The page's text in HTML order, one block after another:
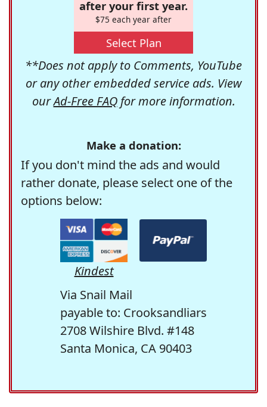
after your first year.
$75 each year after
Select Plan
**Does not apply to Comments, YouTube
or any other embedded service ads. View
ourAd-Free FAQfor more information.
Make a donation:
If you don't mind the ads and would
rather donate, please select one of the
options below:
Kindest
Via Snail Mail
payable to: Crooksandliars
2708 Wilshire Blvd. #148
Santa Monica, CA 90403